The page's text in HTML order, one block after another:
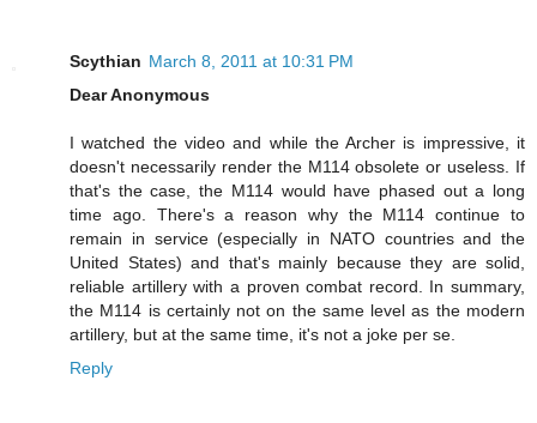
Scythian March 8, 2011 at 10:31 PM
Dear Anonymous
I watched the video and while the Archer is impressive, it
doesn't necessarily render the M114 obsolete or useless. If
that's the case, the M114 would have phased out a long
time ago. There's a reason why the M114 continue to
remain in service (especially in NATO countries and the
United States) and that's mainly because they are solid,
reliable artillery with a proven combat record. In summary,
the M114 is certainly not on the same level as the modern
artillery, but at the same time, it's not a joke per se.
Reply